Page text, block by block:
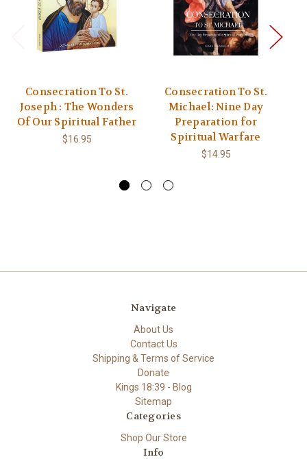
Consecration To St.
Joseph : The Wonders
Of Our Spiritual Father
$16.95
Consecration To St.
Michael: Nine Day
Preparation for
Spiritual Warfare
$14.95
Navigate
About Us
Contact Us
Shipping & Terms of Service
Donate
Kings 18:39 - Blog
Sitemap
Categories
Shop Our Store
Info